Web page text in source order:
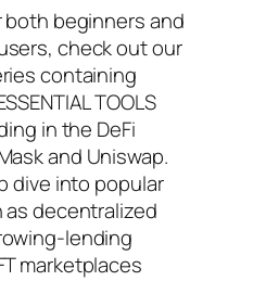
beginners and
check out our
containing
TOOLS
in the DeFi
and Uniswap.
dive into popular
as decentralized
lending
marketplaces